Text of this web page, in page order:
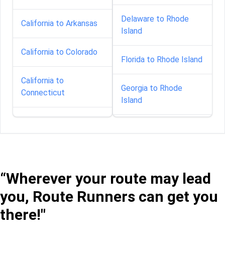
California to Arkansas
California to Colorado
California to
Connecticut
California to Georgia
California to Idaho
Delaware to Rhode
Island
Florida to Rhode Island
Georgia to Rhode
Island
Iowa to Rhode Island
“Wherever your route may lead
you, Route Runners can get you
there!"